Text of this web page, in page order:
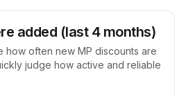
added (last 4 months)
how often new MP discounts are
judge how active and reliable